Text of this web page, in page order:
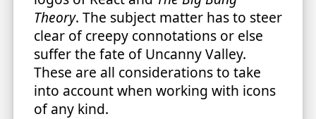
Theory. The subject matter has to steer
clear of creepy connotations or else
suffer the fate of Uncanny Valley.
These are all considerations to take
into account when working with icons
of any kind.